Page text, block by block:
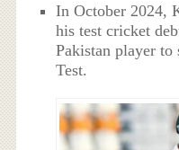
In October 2024,
his test cricket
Pakistan player
Test.